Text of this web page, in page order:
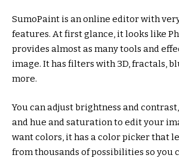
SumoPaint is an online editor with
features. At first glance, it looks like
provides almost as many tools and
image. It has filters with 3D, fractals,
more.
You can adjust brightness and
and hue and saturation to edit your
want colors, it has a color picker that
from thousands of possibilities so you